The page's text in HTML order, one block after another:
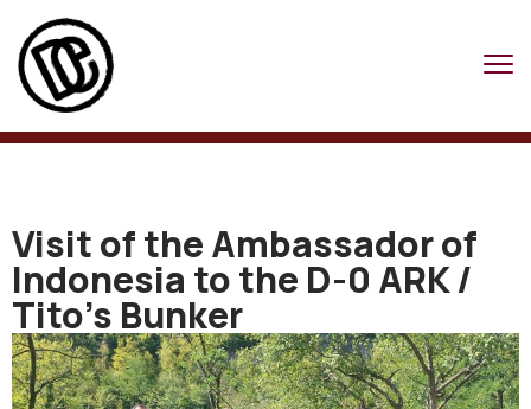
Visit of the Ambassador of
Indonesia to the D-0 ARK /
Tito’s Bunker